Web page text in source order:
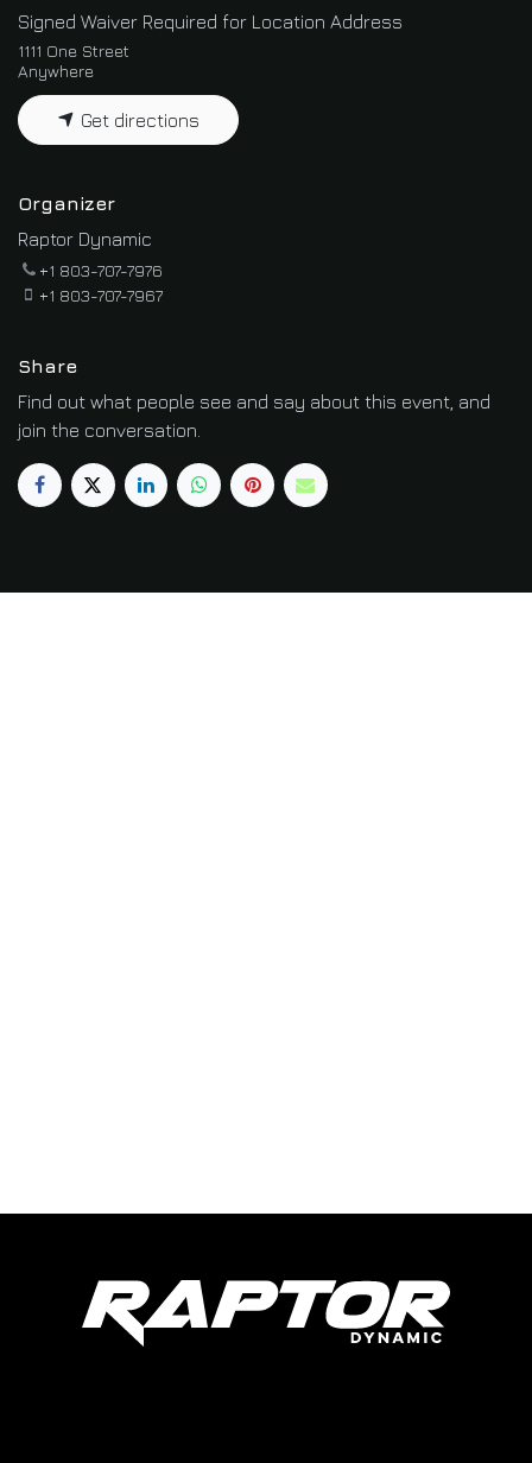
Signed Waiver Required for Location Address
1111 One Street
Anywhere
Get directions
Organizer
Raptor Dynamic
+1 803-707-7976
+1 803-707-7967
Share
Find out what people see and say about this event, and
join the conversation.